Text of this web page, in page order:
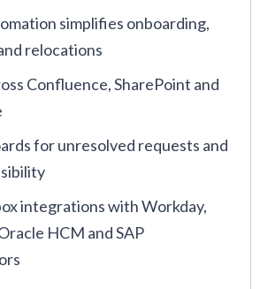
simplifies onboarding,
relocations
Confluence, SharePoint and
for unresolved requests and
integrations with Workday,
HCM and SAP